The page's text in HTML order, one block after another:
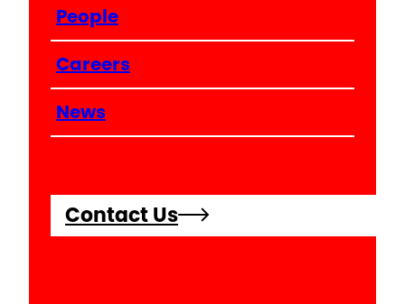
People
Careers
News
Contact Us